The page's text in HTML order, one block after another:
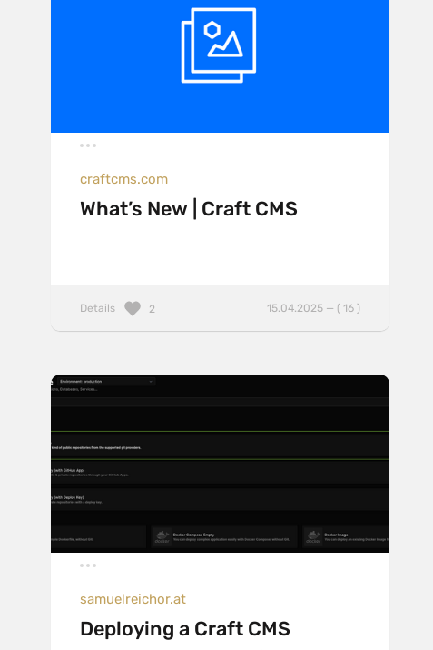
craftcms.com
What’s New | Craft CMS
Details 15.04.2025 — ( 16 )
2
samuelreichor.at
Deploying a Craft CMS